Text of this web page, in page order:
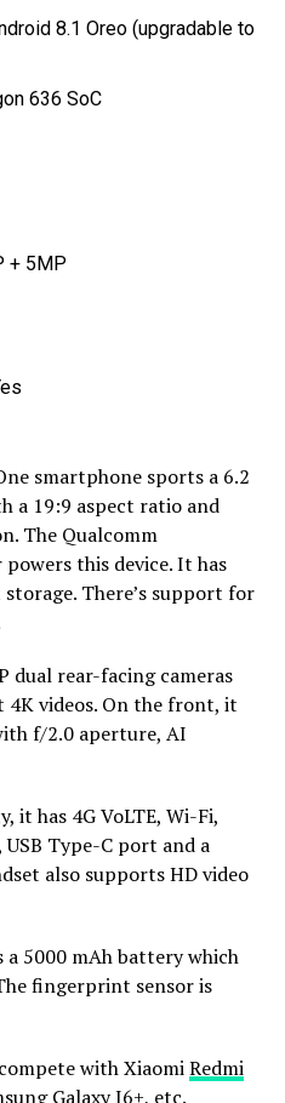
8.1 Oreo (upgradable to
636 SoC
+ 5MP
smartphone sports a 6.2
a 19:9 aspect ratio and
The Qualcomm
this device. It has
There’s support for
dual rear-facing cameras
4K videos. On the front, it
f/2.0 aperture, AI
has 4G VoLTE, Wi-Fi,
USB Type-C port and a
also supports HD video
5000 mAh battery which
fingerprint sensor is
with XiaomiRedmi
Galaxy J6+, etc.